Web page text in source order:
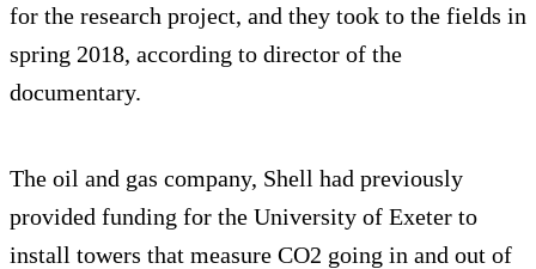
for the research project, and they took to the fields in
spring 2018, according to director of the
documentary.
The oil and gas company, Shell had previously
provided funding for the University of Exeter to
install towers that measure CO2 going in and out of